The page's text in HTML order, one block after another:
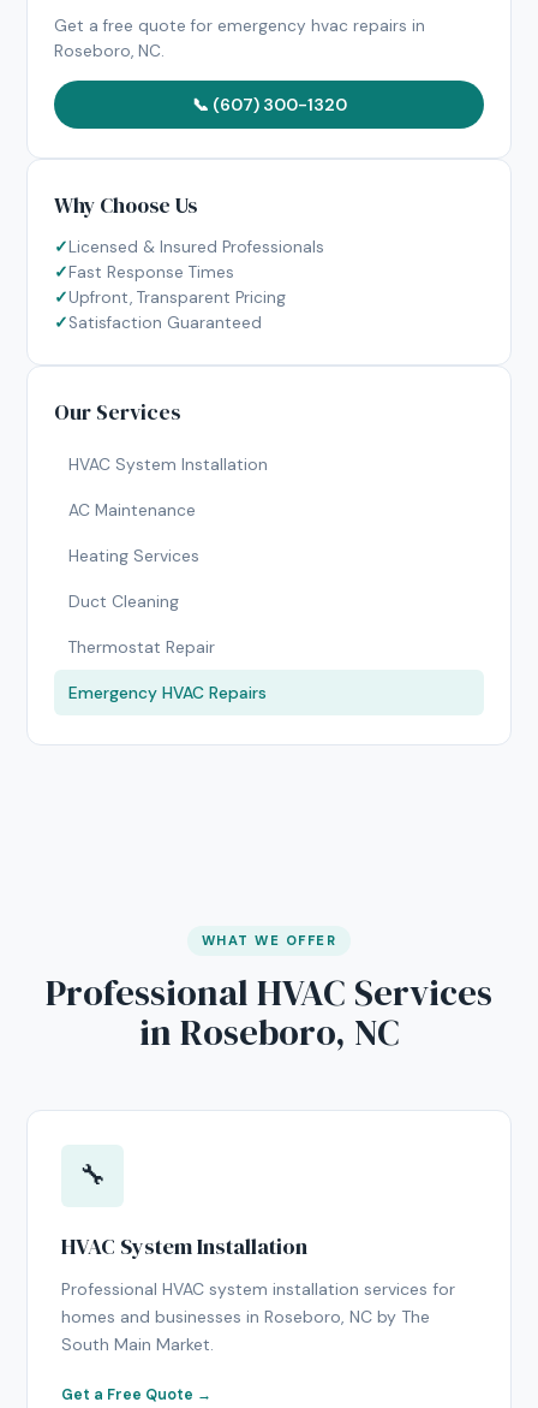
Get a free quote for emergency hvac repairs in
Roseboro, NC.
📞 (607) 300-1320
Why Choose Us
Licensed & Insured Professionals
Fast Response Times
Upfront, Transparent Pricing
Satisfaction Guaranteed
Our Services
HVAC System Installation
AC Maintenance
Heating Services
Duct Cleaning
Thermostat Repair
Emergency HVAC Repairs
WHAT WE OFFER
Professional HVAC Services
in Roseboro, NC
🔧
HVAC System Installation
Professional HVAC system installation services for
homes and businesses in Roseboro, NC by The
South Main Market.
Get a Free Quote →